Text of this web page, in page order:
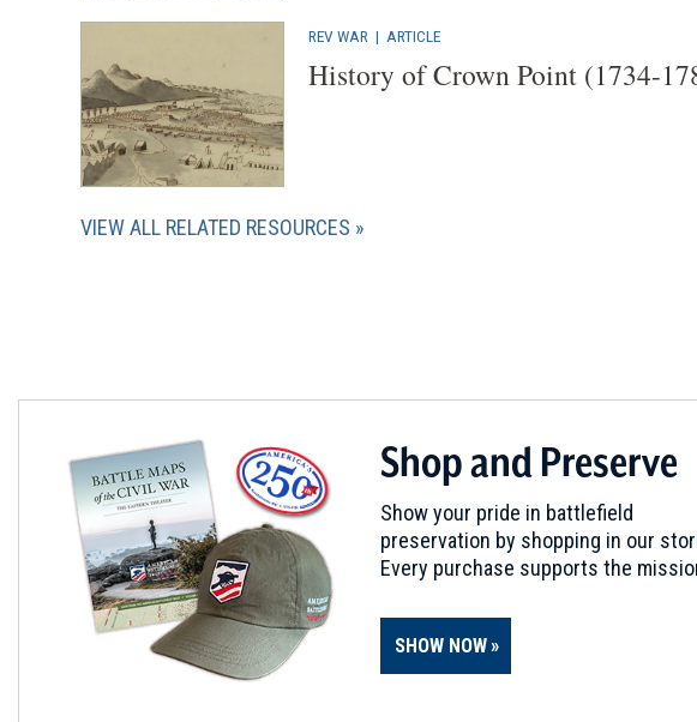
REV WAR | ARTICLE
History of Crown Point (1734-
VIEW ALL RELATED RESOURCES
Shop and Preserve
Show your pride in battlefield
preservation by shopping in our
Every purchase supports the
SHOW NOW